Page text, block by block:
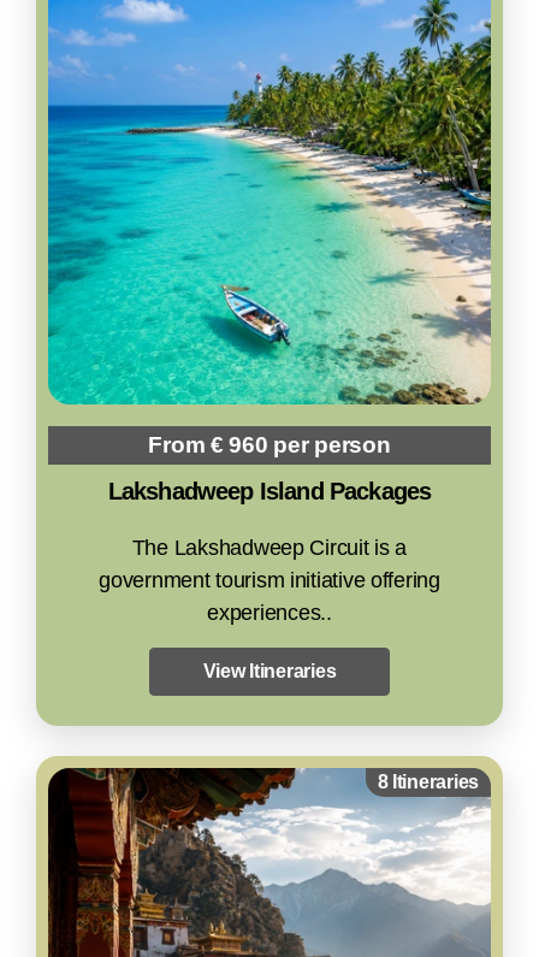
From € 960 per person
Lakshadweep Island Packages
The Lakshadweep Circuit is a
government tourism initiative offering
experiences..
View Itineraries
8 Itineraries